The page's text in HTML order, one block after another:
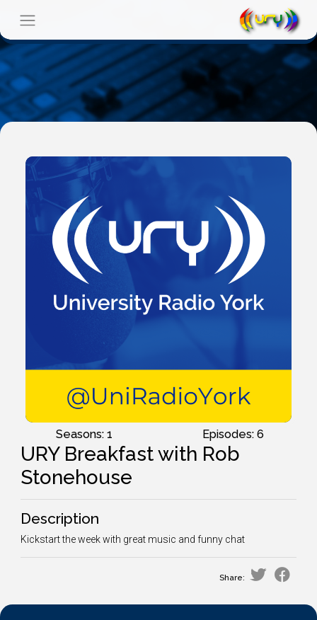
Seasons: 1 Episodes: 6
URY Breakfast with Rob
Stonehouse
Description
Kickstart the week with great music and funny chat
Share: